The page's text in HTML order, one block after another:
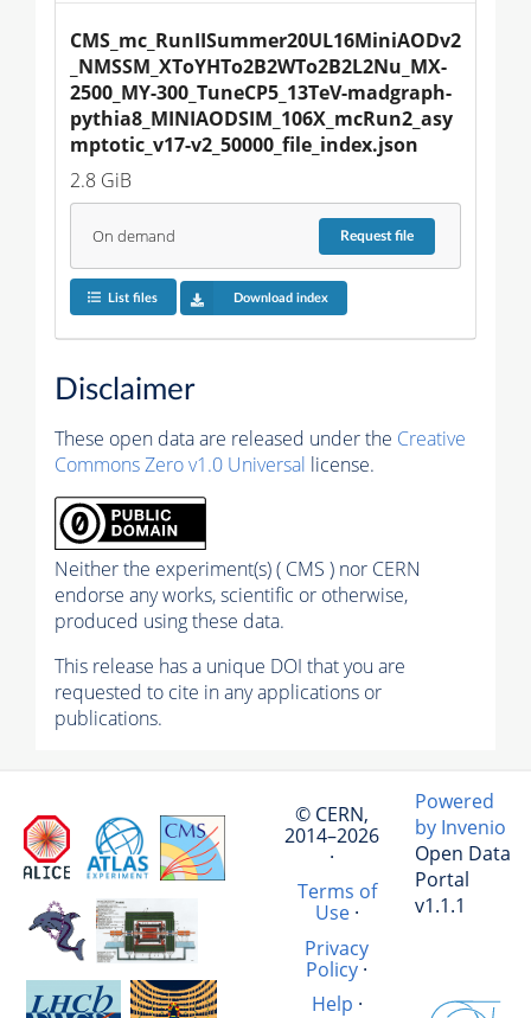
CMS_mc_RunIISummer20UL16MiniAODv2
_NMSSM_XToYHTo2B2WTo2B2L2Nu_MX-
2500_MY-300_TuneCP5_13TeV-madgraph-
pythia8_MINIAODSIM_106X_mcRun2_asy
mptotic_v17-v2_50000_file_index.json
2.8 GiB
On demand Requestfile
List files Download index
Disclaimer
These open data are released under the Creative
Commons Zero v1.0 Universal license.
Neither the experiment(s) ( CMS ) nor CERN
endorse any works, scientific or otherwise,
produced using these data.
This release has a unique DOI that you are
requested to cite in any applications or
publications.
© CERN,
2014–2026
·
Terms of
Use·
Privacy
Policy ·
Help ·
Powered
by Invenio
Open Data
Portal
v1.1.1